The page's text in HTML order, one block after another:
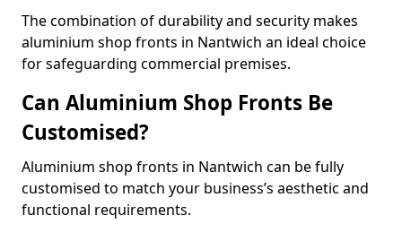
The combination of durability and security makes
aluminium shop fronts in Nantwich an ideal choice
for safeguarding commercial premises.
Can Aluminium Shop Fronts Be
Customised?
Aluminium shop fronts in Nantwich can be fully
customised to match your business’s aesthetic and
functional requirements.